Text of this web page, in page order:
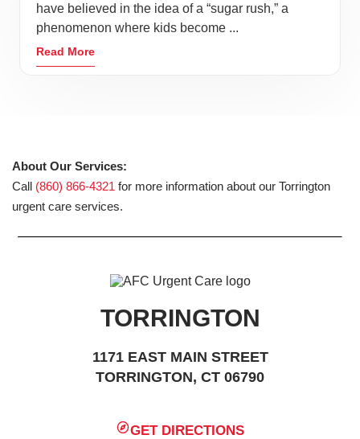
have believed in the idea of a “sugar rush,” a
phenomenon where kids become ...
Read More
About Our Services:
Call (860) 866-4321 for more information about our Torrington
urgent care services.
TORRINGTON
1171 EAST MAIN STREET
TORRINGTON, CT 06790
GET DIRECTIONS